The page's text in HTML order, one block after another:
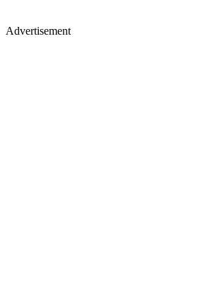
Advertisement